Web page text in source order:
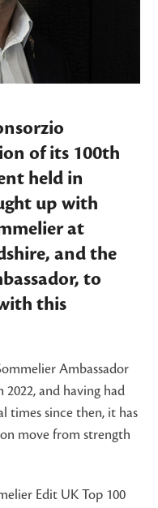
of its 100th
held in
up with
at
and the
to
this
Ambassador
and having had
times since then, it has
move from strength
Edit UK Top 100